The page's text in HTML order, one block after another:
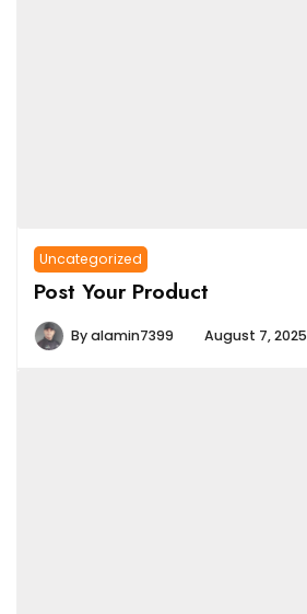
Uncategorized
Post Your Product
Byalamin7399 August 7, 2025